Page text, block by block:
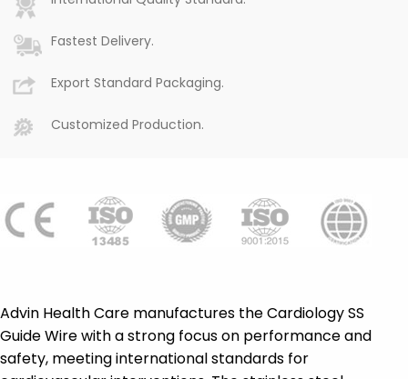
Fastest Delivery.
Export Standard Packaging.
Customized Production.
Advin Health Care manufactures the Cardiology SS
Guide Wire with a strong focus on performance and
safety, meeting international standards for